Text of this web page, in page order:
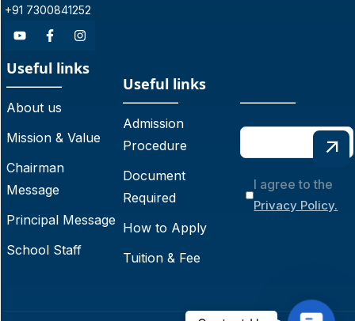
+91 7300841252
Useful links
About us
Mission & Value
Chairman
Message
Principal Message
School Staff
Useful links
Admission
Procedure
Document
Required
How to Apply
Tuition & Fee
I agree to the
Privacy Policy.